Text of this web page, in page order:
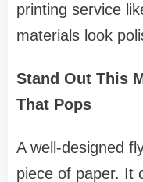
printing service
materials look
Stand Out This
That Pops
A well-designed
piece of paper. It